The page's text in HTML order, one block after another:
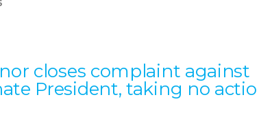
closes complaint against
President, taking no